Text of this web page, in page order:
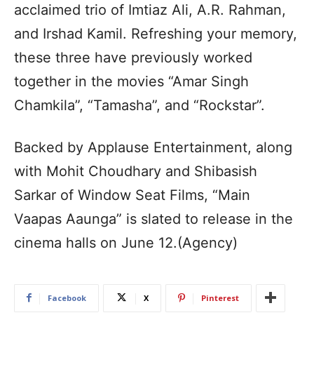
acclaimed trio of Imtiaz Ali, A.R. Rahman,
and Irshad Kamil. Refreshing your memory,
these three have previously worked
together in the movies “Amar Singh
Chamkila”, “Tamasha”, and “Rockstar”.
Backed by Applause Entertainment, along
with Mohit Choudhary and Shibasish
Sarkar of Window Seat Films, “Main
Vaapas Aaunga” is slated to release in the
cinema halls on June 12.(Agency)
Facebook X Pinterest